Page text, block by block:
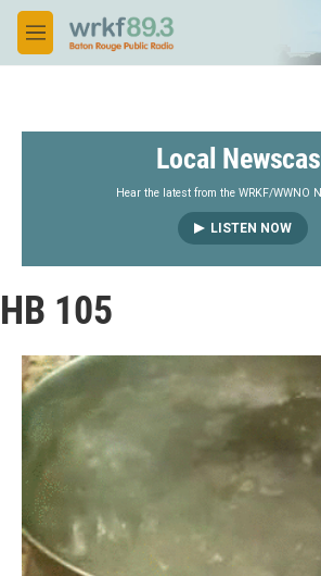
Skip to main content
M
e
Local
Hear the latest from the WRKF/WWNO
LISTEN NOW
HB 105